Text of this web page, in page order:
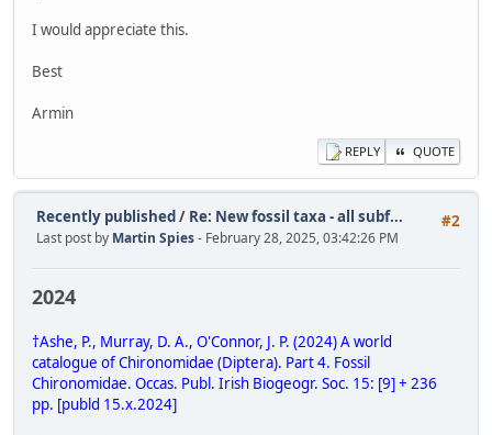
I would appreciate this.
Best
Armin
REPLY QUOTE
#2
Recently published / Re: New fossil taxa - all subf...
Last post by Martin Spies- February 28, 2025, 03:42:26 PM
2024
†Ashe, P., Murray, D. A., O'Connor, J. P. (2024) A world
catalogue of Chironomidae (Diptera). Part 4. Fossil
Chironomidae. Occas. Publ. Irish Biogeogr. Soc. 15: [9] + 236
pp. [publd 15.x.2024]